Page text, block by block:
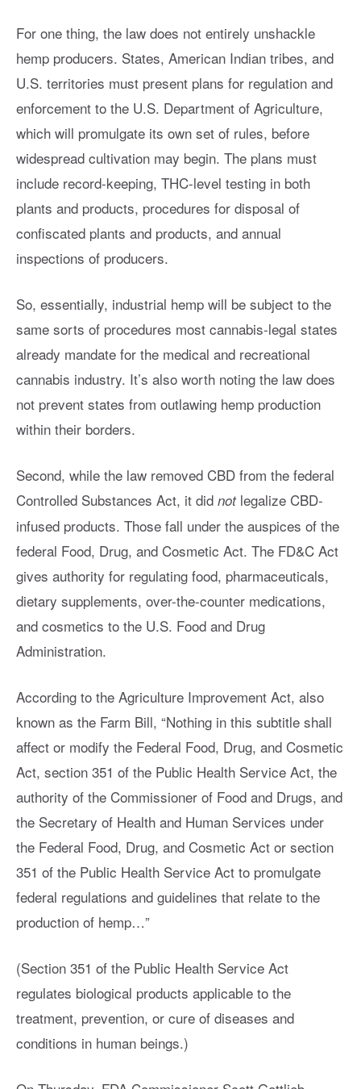
For one thing, the law does not entirely unshackle
hemp producers. States, American Indian tribes, and
U.S. territories must present plans for regulation and
enforcement to the U.S. Department of Agriculture,
which will promulgate its own set of rules, before
widespread cultivation may begin. The plans must
include record-keeping, THC-level testing in both
plants and products, procedures for disposal of
confiscated plants and products, and annual
inspections of producers.
So, essentially, industrial hemp will be subject to the
same sorts of procedures most cannabis-legal states
already mandate for the medical and recreational
cannabis industry. It’s also worth noting the law does
not prevent states from outlawing hemp production
within their borders.
Second, while the law removed CBD from the federal
Controlled Substances Act, it did notlegalize CBD-
infused products. Those fall under the auspices of the
federal Food, Drug, and Cosmetic Act. The FD&C Act
gives authority for regulating food, pharmaceuticals,
dietary supplements, over-the-counter medications,
and cosmetics to the U.S. Food and Drug
Administration.
According to the Agriculture Improvement Act, also
known as the Farm Bill, “Nothing in this subtitle shall
affect or modify the Federal Food, Drug, and Cosmetic
Act, section 351 of the Public Health Service Act, the
authority of the Commissioner of Food and Drugs, and
the Secretary of Health and Human Services under
the Federal Food, Drug, and Cosmetic Act or section
351 of the Public Health Service Act to promulgate
federal regulations and guidelines that relate to the
production of hemp…”
(Section 351 of the Public Health Service Act
regulates biological products applicable to the
treatment, prevention, or cure of diseases and
conditions in human beings.)